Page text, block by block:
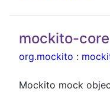
mockito-core
org.mockito :
Mockito mock